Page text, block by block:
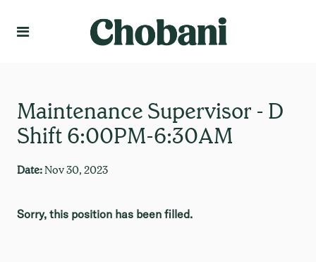
Maintenance Supervisor - D
Shift 6:00PM-6:30AM
Date:Nov 30, 2023
Sorry, this position has been filled.